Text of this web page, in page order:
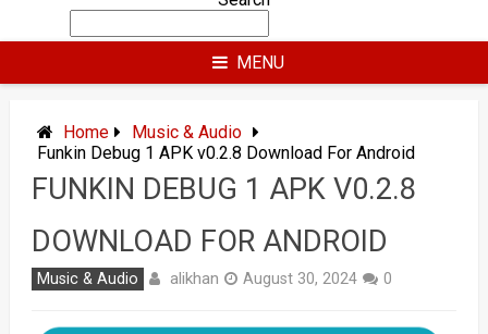
MENU
Home
Music & Audio
Funkin Debug 1 APK v0.2.8 Download For Android
FUNKIN DEBUG 1 APK V0.2.8
DOWNLOAD FOR ANDROID
Music & Audio alikhan August 30, 2024 0